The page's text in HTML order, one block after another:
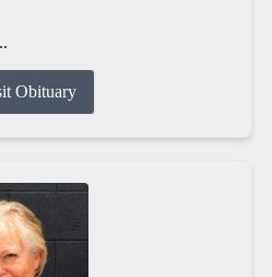
Obituary